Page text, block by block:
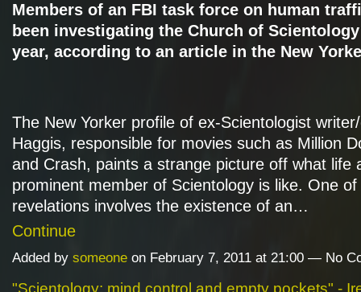
Members of an FBI task force on human
been investigating the Church of
year, according to an article in the New
The New Yorker profile of ex-Scientologist
Haggis, responsible for movies such as Million
and Crash, paints a strange picture off what life
prominent member of Scientology is like. One
revelations involves the existence of an…
Continue
Added by someone on February 7, 2011 at 21:00 — No
"Scientology: mind control and empty pockets" -